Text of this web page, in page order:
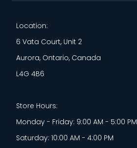
Location:
6 Vata Court, Unit 2
Aurora, Ontario, Canada
L4G 4B6
Store Hours:
Monday - Friday: 9:00 AM - 5:00 PM
Saturday: 10:00 AM - 4:00 PM